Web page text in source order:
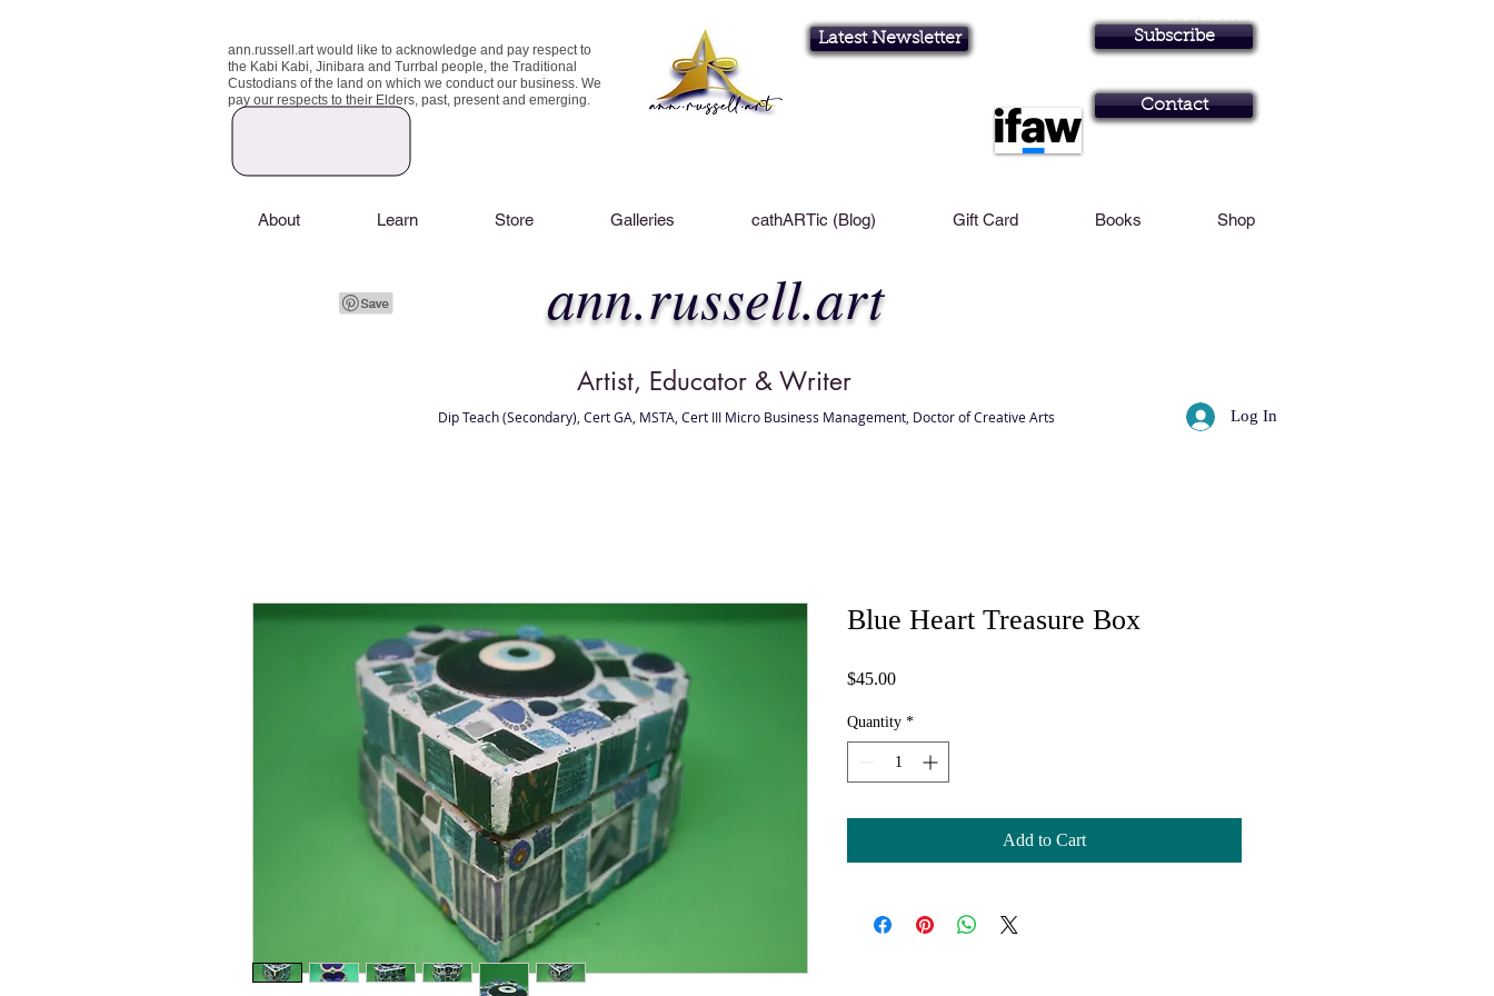
ann.russell.art would like to acknowledge and pay respect to
the Kabi Kabi, Jinibara and Turrbal people, the Traditional
Custodians of the land on which we conduct our business. We
pay our respects to their Elders, past, present and emerging.
Latest Newsletter Subscribe
Personal Profile
Contact
About Learn Store Galleries cathARTic (Blog) Gift Card Books Shop
ann.russell.art
Art classes Brisbane northside, art for sale,
Log In
Dip Teach (Secondary), Cert GA, MSTA, Cert III Micro Business Management, Doctor of Creative Arts
Artist, Educator & Writer
Blue Heart Treasure Box
$45.00Price
Quantity *
Add to Cart